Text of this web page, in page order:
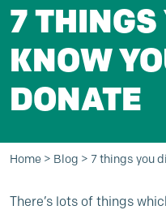
7 THINGS
KNOW
DONATE
Home > Blog > 7 things you
There’s lots of things